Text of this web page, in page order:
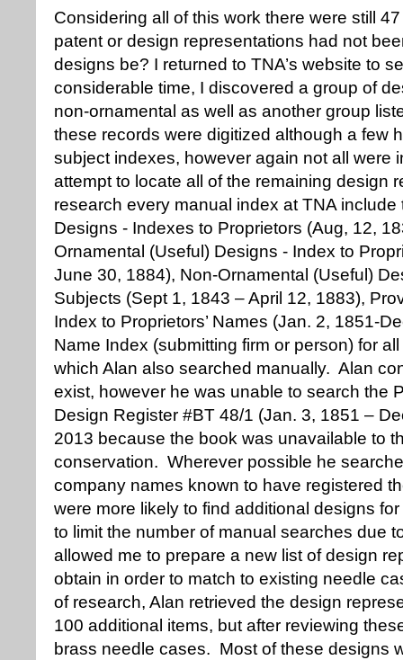
Considering all of this work there were still
patent or design representations had not
designs be? I returned to TNA’s website to
considerable time, I discovered a group of
non-ornamental as well as another group
these records were digitized although a few
subject indexes, however again not all were
attempt to locate all of the remaining design
research every manual index at TNA
Designs - Indexes to Proprietors (Aug, 12,
Ornamental (Useful) Designs - Index to
June 30, 1884), Non-Ornamental (Useful)
Subjects (Sept 1, 1843 – April 12, 1883),
Index to Proprietors’ Names (Jan. 2, 1851-
Name Index (submitting firm or person) for
which Alan also searched manually. Alan
exist, however he was unable to search the
Design Register #BT 48/1 (Jan. 3, 1851 –
2013 because the book was unavailable to
conservation. Wherever possible he
company names known to have registered
were more likely to find additional designs
to limit the number of manual searches due
allowed me to prepare a new list of design
obtain in order to match to existing needle
of research, Alan retrieved the design
100 additional items, but after reviewing
brass needle cases. Most of these designs